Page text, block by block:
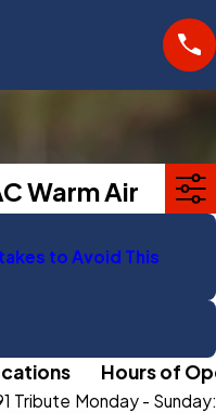
Warm Air
to Avoid This
Tribute
Hours of
Monday - Sunday: